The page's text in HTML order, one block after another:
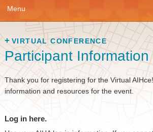
Menu
Learn
Expo
Plan
VIRTUAL CONFERENCE
Participant Information
Thank you for registering for the Virtual
information and resources for the event.
Log in here.